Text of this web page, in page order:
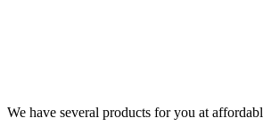
We have several products for you at